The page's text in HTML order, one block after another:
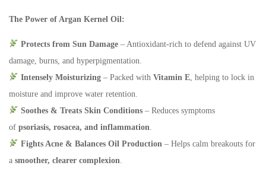
The Power of Argan Kernel Oil:
Protects from Sun Damage– Antioxidant-rich to defend against UV
damage, burns, and hyperpigmentation.
Intensely Moisturizing– Packed with Vitamin E, helping to lock in
moisture and improve water retention.
Soothes & Treats Skin Conditions– Reduces symptoms
of psoriasis, rosacea, and inflammation.
Fights Acne & Balances Oil Production– Helps calm breakouts for
a smoother, clearer complexion.